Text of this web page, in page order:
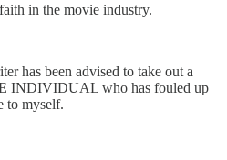
in the movie industry.
has been advised to take out a
INDIVIDUAL who has fouled up
to myself.